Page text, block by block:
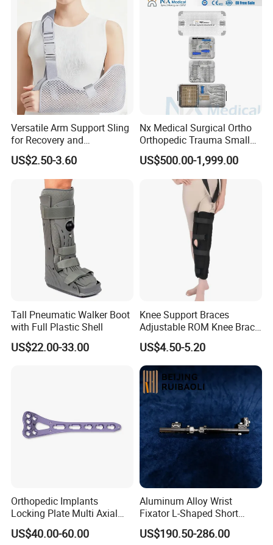
Versatile Arm Support Sling
for Recovery and
Rehabilitation Arm Sling
Orthopedic Products
US$2.50-3.60
Nx Medical Surgical Ortho
Orthopedic Trauma Small
Large Fragment Bone
Fracture Stainless Steel
Instruments
US$500.00-1,999.00
Tall Pneumatic Walker Boot
with Full Plastic Shell
US$22.00-33.00
Knee Support Braces
Adjustable ROM Knee Brace
Joint Arthritis Hinged Knee
Brace
US$4.50-5.20
Orthopedic Implants
Locking Plate Multi Axial
Distal Radius Cheap Price,
Orthopedic, Medical
US$40.00-60.00
Aluminum Alloy Wrist
Fixator L-Shaped Short
Module
US$190.50-286.00